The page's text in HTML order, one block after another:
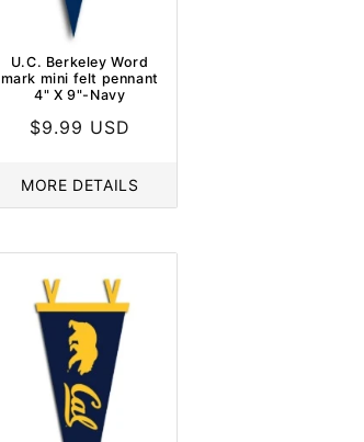
U.C. Berkeley Word
mark mini felt pennant
4" X 9"-Navy
Regular
$9.99 USD
MORE DETAILS